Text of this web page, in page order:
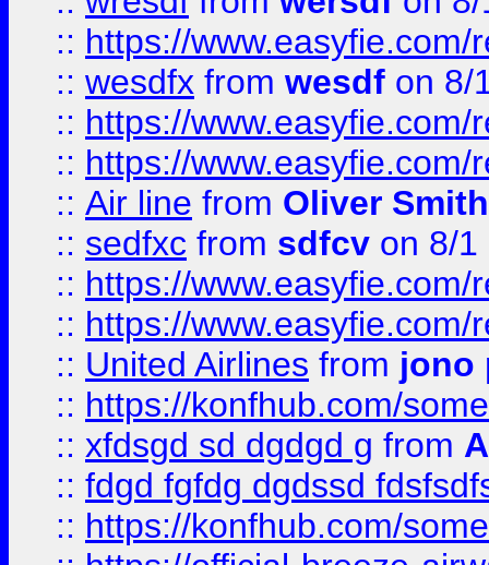
:: https://
:: wesdfx from wesdf on 8/
:: https://
:: https://
:: Air line from Oliver Smith
:: sedfxc from sdfcv on 8/1
:: https://
:: https://
:: United Airlines from jono
:: https://konfhub.com/
:: xfdsgd sd dgdgd g from
:: fdgd fgfdg dgdssd
:: https://konfhub.com/